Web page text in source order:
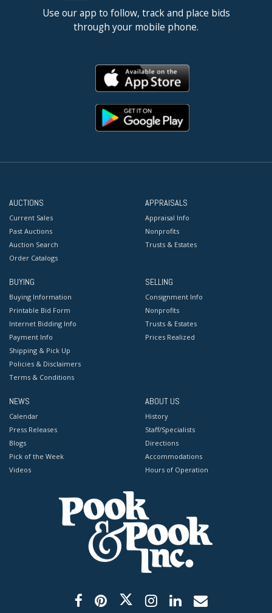
Use our app to follow, track and place bids
through your mobile phone.
AUCTIONS
Current Sales
Past Auctions
Auction Search
Order Catalogs
APPRAISALS
Appraisal Info
Nonprofits
Trusts & Estates
BUYING
Buying Information
Printable Bid Form
Internet Bidding Info
Payment Info
Shipping & Pick Up
Policies & Disclaimers
Terms & Conditions
SELLING
Consignment Info
Nonprofits
Trusts & Estates
Prices Realized
NEWS
Calendar
Press Releases
Blogs
Pick of the Week
Videos
ABOUT US
History
Staff/Specialists
Directions
Accommodations
Hours of Operation